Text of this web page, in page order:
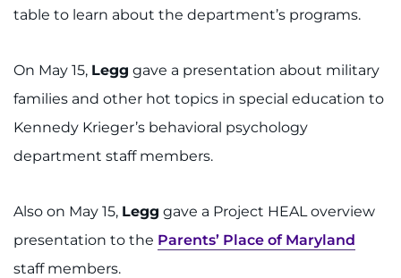
table to learn about the department’s programs.
On May 15, Legg gave a presentation about military
families and other hot topics in special education to
Kennedy Krieger’s behavioral psychology
department staff members.
Also on May 15, Legg gave a Project HEAL overview
presentation to the Parents’ Place of Maryland
staff members.